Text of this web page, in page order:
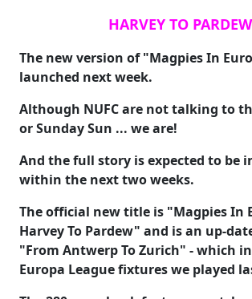
HARVEY TO PARDEW
The new version of "Magpies In
launched next week.
Although NUFC are not talking to
or Sunday Sun ... we are!
And the full story is expected to be
within the next two weeks.
The official new title is "Magpies In
Harvey To Pardew" and is an up-
"From Antwerp To Zurich" - which
Europa League fixtures we played